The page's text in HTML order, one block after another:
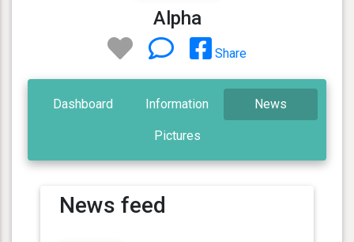
Alpha
Share
Dashboard Information News
Pictures
News feed